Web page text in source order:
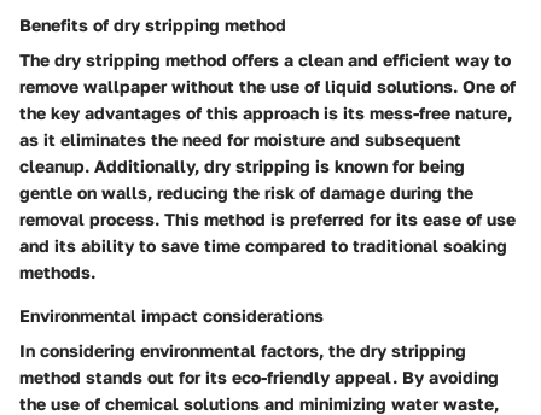
Benefits of dry stripping method
The dry stripping method offers a clean and efficient way to
remove wallpaper without the use of liquid solutions. One of
the key advantages of this approach is its mess-free nature,
as it eliminates the need for moisture and subsequent
cleanup. Additionally, dry stripping is known for being
gentle on walls, reducing the risk of damage during the
removal process. This method is preferred for its ease of use
and its ability to save time compared to traditional soaking
methods.
Environmental impact considerations
In considering environmental factors, the dry stripping
method stands out for its eco-friendly appeal. By avoiding
the use of chemical solutions and minimizing water waste,